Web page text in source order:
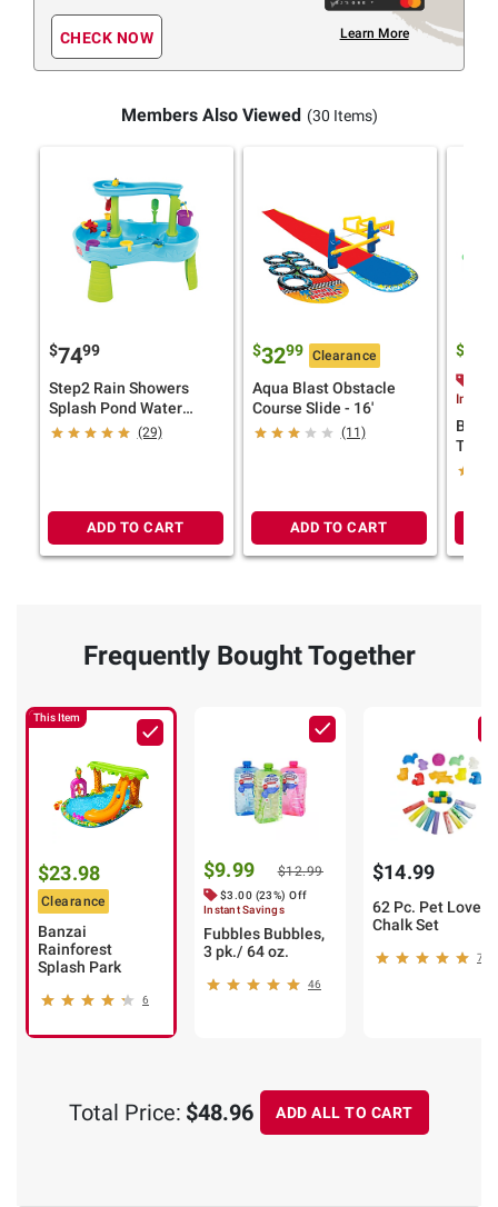
CHECK NOW Learn More
Members Also Viewed (30 Items)
$7499
Step2 Rain Showers
Splash Pond Water
Table
(29)
ADD TO CART
$3299 Clearance
Aqua Blast Obstacle
Course Slide - 16'
(11)
ADD TO CART
$
Frequently Bought Together
This Item
$23.98
Clearance
Banzai
Rainforest
Splash Park
6
$9.99 $12.99
$3.00 (23%) Off
Instant Savings
Fubbles Bubbles,
3 pk./ 64 oz.
46
$14.99
62 Pc. Pet Lover
Chalk Set
7
Total Price: $48.96 ADD ALL TO CART